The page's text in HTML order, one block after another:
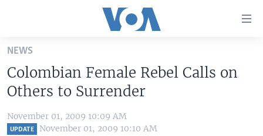
Skip
main
content
Skip
to
main
UNITED STATES
ALL ABOUT AMERICA
AFRICA
BROADCAST PROGRAMS
NEWS
Colombian Female Rebel Calls on
Others to Surrender
November 01, 2009 10:09 AM
UPDATE November 01, 2009 10:10 AM